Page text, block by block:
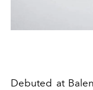
Debuted at